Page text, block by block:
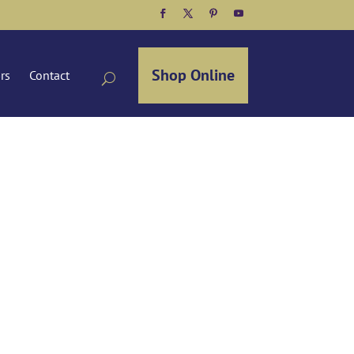
Facebook
TwitterPinterest
YouTube
Contact Shop Online